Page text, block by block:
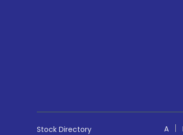
Stock Directory A